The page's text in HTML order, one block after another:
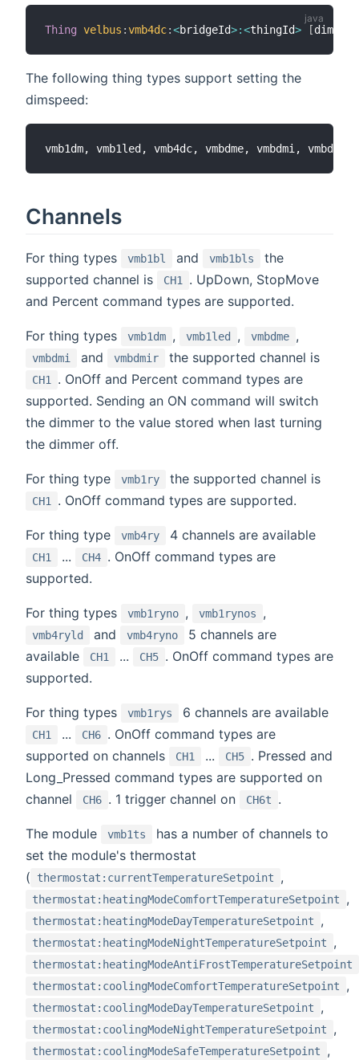
Thing velbus :vmb4dc:<bridgeId>:<thingId> [
The following thing types support setting the
dimspeed:
Channels
For thing types vmb1bl and vmb1bls
the
supported channel is
CH1
. UpDown, StopMove
and Percent command types are supported.
For thing types vmb1dm , vmb1led , vmbdme ,
vmbdmi and vmbdmir the supported channel is
CH1
. OnOff and Percent command types are
supported. Sending an ON command will switch
the dimmer to the value stored when last turning
the dimmer off.
For thing type vmb1ry the supported channel is
CH1 . OnOff command types are supported.
For thing type vmb4ry 4 channels are available
CH1 ... CH4 . OnOff command types are
supported.
For thing types vmb1ryno , vmb1rynos ,
vmb4ryld and vmb4ryno
5 channels are
available
CH1 ... CH5 . OnOff command types are
supported.
For thing types vmb1rys 6 channels are available
CH1 ... CH6 . OnOff command types are
supported on channels
CH1 ... CH5 . Pressed and
Long_Pressed command types are supported on
channel
CH6 . 1 trigger channel on CH6t .
The module vmb1ts
has a number of channels to
set the module's thermostat
(
thermostat:currentTemperatureSetpoint ,
thermostat:heatingModeComfortTemperatureSetpoint ,
thermostat:heatingModeDayTemperatureSetpoint ,
thermostat:heatingModeNightTemperatureSetpoint ,
thermostat:heatingModeAntiFrostTemperatureSetpoint
thermostat:coolingModeComfortTemperatureSetpoint
,
thermostat:coolingModeDayTemperatureSetpoint ,
thermostat:coolingModeNightTemperatureSetpoint ,
thermostat:coolingModeSafeTemperatureSetpoint ,